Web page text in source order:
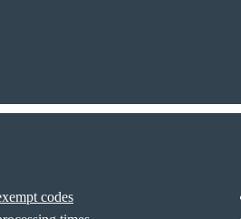
codes